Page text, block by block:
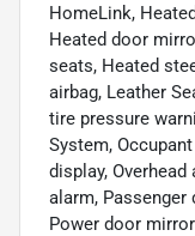
HomeLink,
Heated door
seats, Heated
airbag, Leather
tire pressure
System,
display,
alarm, Passenger
Power door